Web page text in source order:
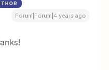
Forum|Forum|4 years ago